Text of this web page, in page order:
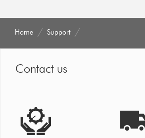
Home Support
Contact us